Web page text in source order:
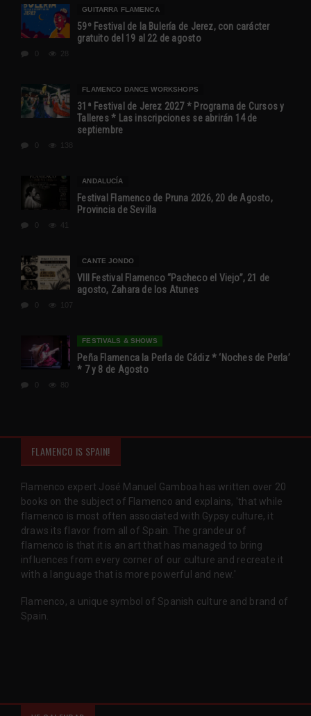
GUITARRA FLAMENCA
59º Festival de la Bulería de Jerez, con carácter
gratuito del 19 al 22 de agosto
28
FLAMENCO DANCE WORKSHOPS
31ª Festival de Jerez 2027 * Programa de Cursos y
Talleres * Las inscripciones se abrirán 14 de
septiembre
138
ANDALUCÍA
Festival Flamenco de Pruna 2026, 20 de Agosto,
Provincia de Sevilla
41
CANTE JONDO
VIII Festival Flamenco “Pacheco el Viejo”, 21 de
agosto, Zahara de los Atunes
107
FESTIVALS & SHOWS
Peña Flamenca la Perla de Cádiz * ‘Noches de Perla’
* 7 y 8 de Agosto
80
FLAMENCO IS SPAIN!
Flamenco expert José Manuel Gamboa has written over 20
books on the subject of Flamenco and explains, 'that while
flamenco is most often associated with Gypsy culture, it
draws its flavor from all of Spain. The grandeur of
flamenco is that it is an art that has managed to bring
influences from every corner of our culture and recreate it
with a language that is more powerful and new.'
Flamenco, a unique symbol of Spanish culture and brand of
Spain.